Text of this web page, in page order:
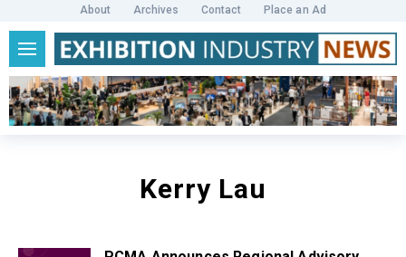
About Archives Contact Place an Ad
Kerry Lau